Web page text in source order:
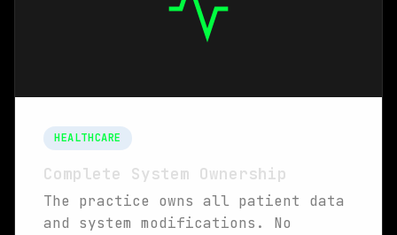
HEALTHCARE
Complete System Ownership
The practice owns all patient data
and system modifications. No